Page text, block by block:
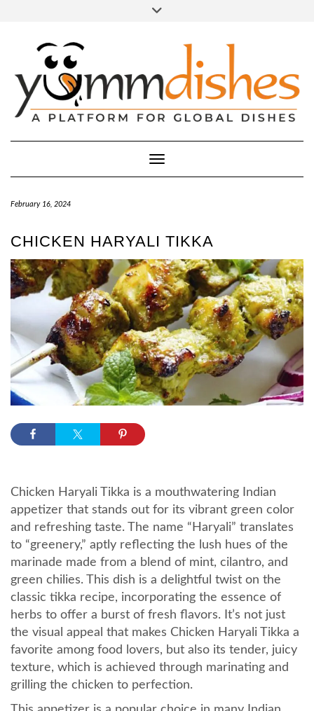
content
Toggle
Toggle Navigation
February 16, 2024
CHICKEN HARYALI TIKKA
Chicken Haryali Tikka is a mouthwatering Indian
appetizer that stands out for its vibrant green color
and refreshing taste. The name “Haryali” translates
to “greenery,” aptly reflecting the lush hues of the
marinade made from a blend of mint, cilantro, and
green chilies. This dish is a delightful twist on the
classic tikka recipe, incorporating the essence of
herbs to offer a burst of fresh flavors. It’s not just
the visual appeal that makes Chicken Haryali Tikka a
favorite among food lovers, but also its tender, juicy
texture, which is achieved through marinating and
grilling the chicken to perfection.